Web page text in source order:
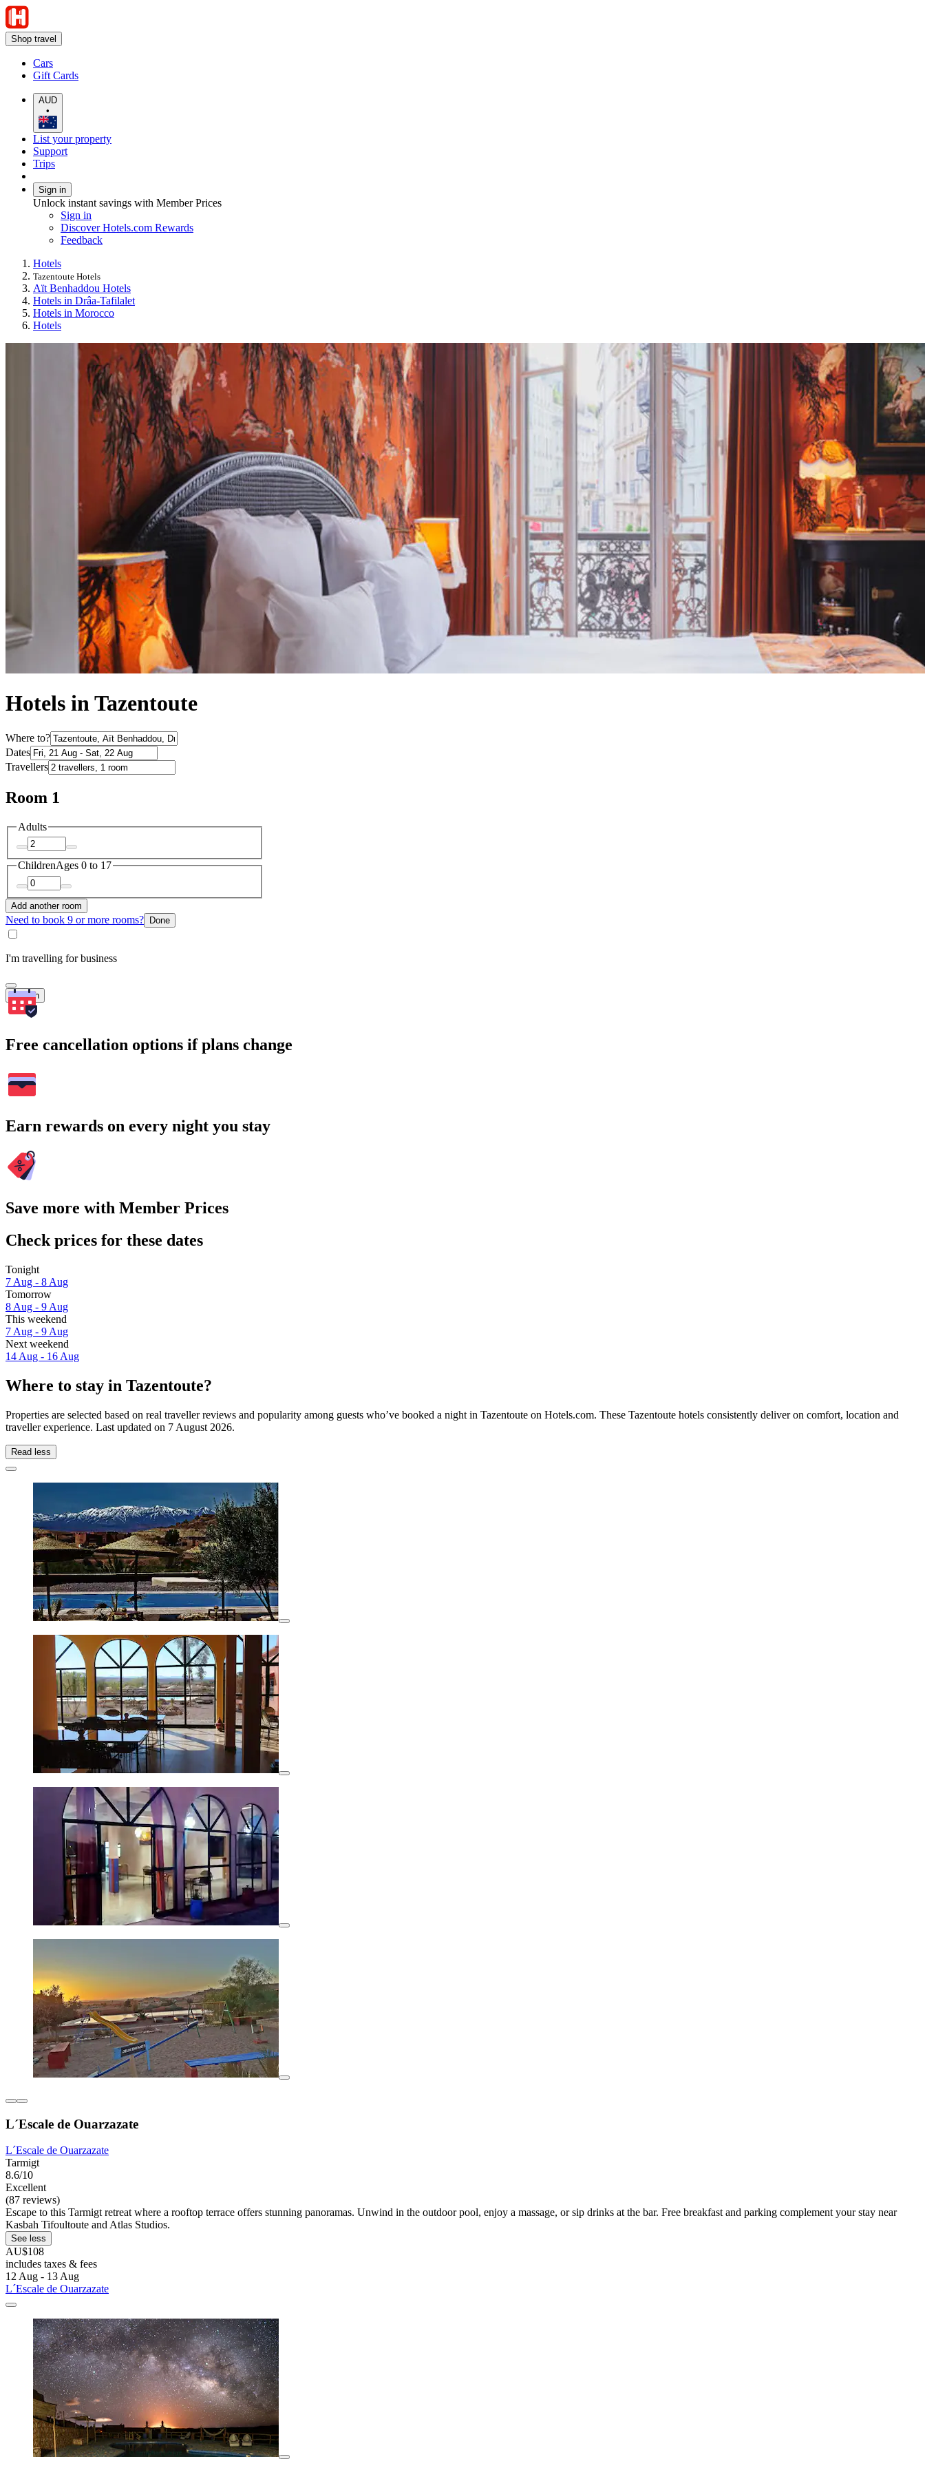
Shop travel
Cars
Gift Cards
AUD
•
List your property
Support
Trips
Sign in
Unlock instant savings with Member Prices
Sign in
Discover Hotels.com Rewards
Feedback
Hotels
Tazentoute Hotels
Aït Benhaddou Hotels
Hotels in Drâa-Tafilalet
Hotels in Morocco
Hotels
Hotels in Tazentoute
Where to?
Dates
Travellers
Room 1
Adults
ChildrenAges 0 to 17
Add another room
Need to book 9 or more rooms? Done
I'm travelling for business
Search
Free cancellation options if plans change
Earn rewards on every night you stay
Save more with Member Prices
Check prices for these dates
Tonight
7 Aug - 8 Aug
Tomorrow
8 Aug - 9 Aug
This weekend
7 Aug - 9 Aug
Next weekend
14 Aug - 16 Aug
Where to stay in Tazentoute?
Properties are selected based on real traveller reviews and popularity among guests who’ve booked a night in Tazentoute on Hotels.com. These Tazentoute hotels consistently deliver on comfort, location and
traveller experience. Last updated on 7 August 2026.
Read less
L´Escale de Ouarzazate
L´Escale de Ouarzazate
Tarmigt
8.6/10
Excellent
(87 reviews)
Escape to this Tarmigt retreat where a rooftop terrace offers stunning panoramas. Unwind in the outdoor pool, enjoy a massage, or sip drinks at the bar. Free breakfast and parking complement your stay near
Kasbah Tifoultoute and Atlas Studios.
See less
AU$108
includes taxes & fees
12 Aug - 13 Aug
L´Escale de Ouarzazate